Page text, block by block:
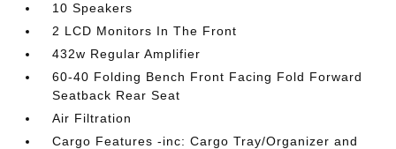
10 Speakers
2 LCD Monitors In The Front
432w Regular Amplifier
60-40 Folding Bench Front Facing Fold Forward
Seatback Rear Seat
Air Filtration
Cargo Features -inc: Cargo Tray/Organizer and